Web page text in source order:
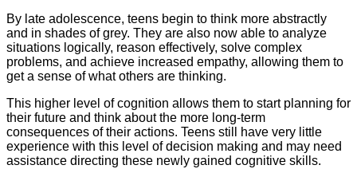
By late adolescence, teens begin to think more abstractly
and in shades of grey. They are also now able to analyze
situations logically, reason effectively, solve complex
problems, and achieve increased empathy, allowing them to
get a sense of what others are thinking.
This higher level of cognition allows them to start planning for
their future and think about the more long-term
consequences of their actions. Teens still have very little
experience with this level of decision making and may need
assistance directing these newly gained cognitive skills.